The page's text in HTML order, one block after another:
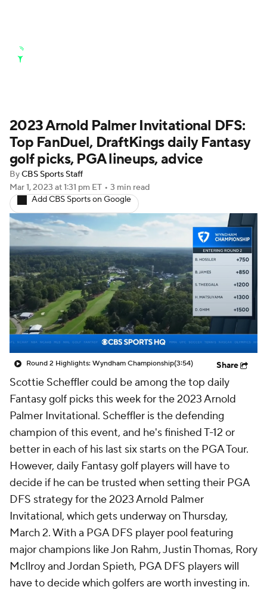
Golf Shop
golf picks, PGA lineups, advice
By
CBS Sports Staff
Mar 1, 2023 at 1:31 pm ET • 3 min read
Add CBS Sports on Google
Round 2 Highlights: Wyndham Championship (3:54) Share
Scottie Scheffler could be among the top daily
Fantasy golf picks this week for the 2023 Arnold
Palmer Invitational. Scheffler is the defending
champion of this event, and he's finished T-12 or
better in each of his last six starts on the PGA Tour.
However, daily Fantasy golf players will have to
decide if he can be trusted when setting their PGA
DFS strategy for the 2023 Arnold Palmer
Invitational, which gets underway on Thursday,
March 2. With a PGA DFS player pool featuring
major champions like Jon Rahm, Justin Thomas, Rory
McIlroy and Jordan Spieth, PGA DFS players will
have to decide which golfers are worth investing in.
Can any of those household names be relied on as
PGA DFS picks this week? Or is it time to fade